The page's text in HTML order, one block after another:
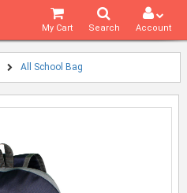
Account
Search
My Cart
All School Bag